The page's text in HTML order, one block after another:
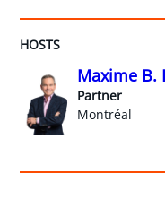
HOSTS
Maxime B.
Partner
Montréal